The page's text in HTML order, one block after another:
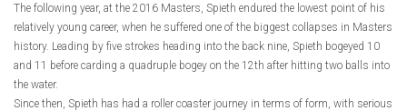
The following year, at the 2016 Masters, Spieth endured the lowest point of his
relatively young career, when he suffered one of the biggest collapses in Masters
history. Leading by five strokes heading into the back nine, Spieth bogeyed 10
and 11 before carding a quadruple bogey on the 12th after hitting two balls into
the water.
Since then, Spieth has had a roller coaster journey in terms of form, with serious